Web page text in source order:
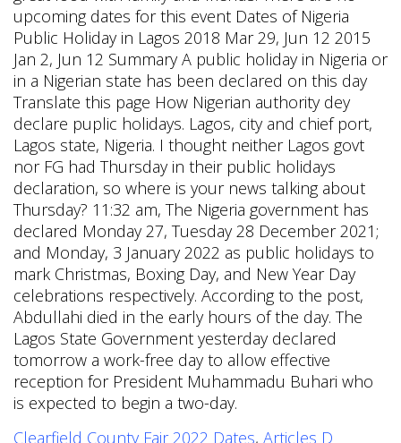
Clearfield County Fair 2022 Dates, Articles D